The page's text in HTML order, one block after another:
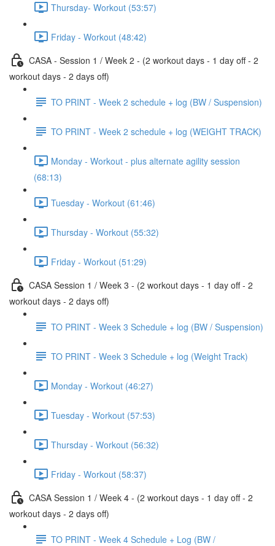
Thursday- Workout (53:57)
Friday - Workout (48:42)
CASA - Session 1 / Week 2 - (2 workout days - 1 day off - 2
workout days - 2 days off)
TO PRINT - Week 2 schedule + log (BW / Suspension)
TO PRINT - Week 2 schedule + log (WEIGHT TRACK)
Monday - Workout - plus alternate agility session
(68:13)
Tuesday - Workout (61:46)
Thursday - Workout (55:32)
Friday - Workout (51:29)
CASA Session 1 / Week 3 - (2 workout days - 1 day off - 2
workout days - 2 days off)
TO PRINT - Week 3 Schedule + log (BW / Suspension)
TO PRINT - Week 3 Schedule + log (Weight Track)
Monday - Workout (46:27)
Tuesday - Workout (57:53)
Thursday - Workout (56:32)
Friday - Workout (58:37)
CASA Session 1 / Week 4 - (2 workout days - 1 day off - 2
workout days - 2 days off)
TO PRINT - Week 4 Schedule + Log (BW /